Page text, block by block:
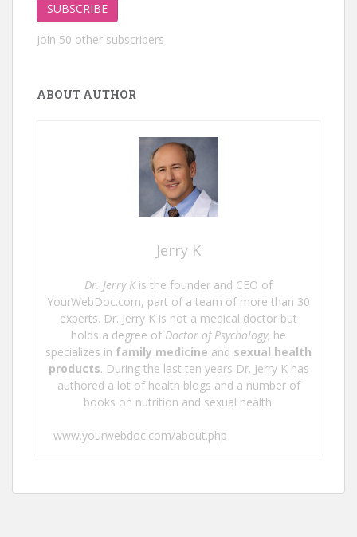
SUBSCRIBE
Join 50 other subscribers
ABOUT AUTHOR
Jerry K
Dr. Jerry Kis the founder and CEO of
YourWebDoc.com, part of a team of more than 30
experts. Dr. Jerry K is not a medical doctor but
holds a degree of Doctor of Psychology; he
specializes in family medicine and sexual health
products. During the last ten years Dr. Jerry K has
authored a lot of health blogs and a number of
books on nutrition and sexual health.
www.yourwebdoc.com/about.php